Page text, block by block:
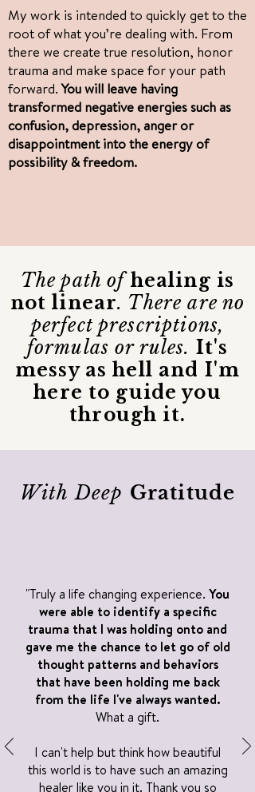
My work is intended to quickly get to the
root of what you’re dealing with. From
there we create true resolution, honor
trauma and make space for your path
forward.You will leave having
transformed negative energies such as
confusion, depression, anger or
disappointment into the energy of
possibility & freedom.
The path ofhealing is
not linear. There are no
perfect prescriptions,
formulas or rules. It's
messy as hell and I'm
here to guide you
through it.
"Truly a life changing experience. You
were able to identify a specific
trauma that I was holding onto and
gave me the chance to let go of old
thought patterns and behaviors
that have been holding me back
from the life I've always wanted.
What a gift.
I can't help but think how beautiful
this world is to have such an amazing
healer like you in it. Thank you so
With Deep Gratitude